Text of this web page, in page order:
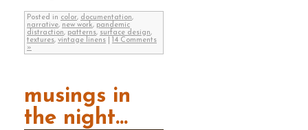
Posted in color, documentation,
narrative, new work, pandemic
distraction, patterns, surface design,
textures, vintage linens
14 Comments
»
musings in
the night…